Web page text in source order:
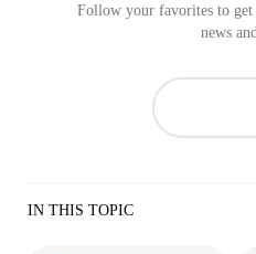
Follow your favorites to get
news
IN THIS TOPIC